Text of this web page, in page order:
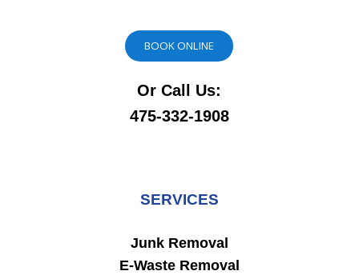
BOOK ONLINE
Or Call Us:
475-332-1908
SERVICES
Junk Removal
E-Waste Removal